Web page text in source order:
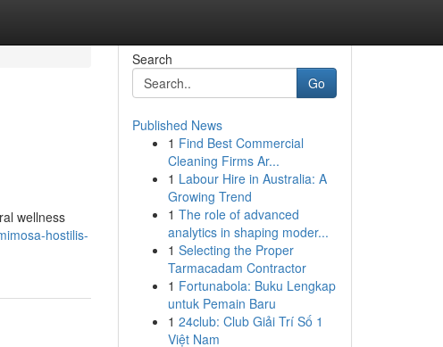
wellness
hostilis-
Search
Go
Published News
1 Find Best Commercial
Cleaning Firms Ar...
1 Labour Hire in Australia: A
Growing Trend
1 The role of advanced
analytics in shaping moder...
1 Selecting the Proper
Tarmacadam Contractor
1 Fortunabola: Buku Lengkap
untuk Pemain Baru
1 24club: Club Giải Trí Số 1
Việt Nam